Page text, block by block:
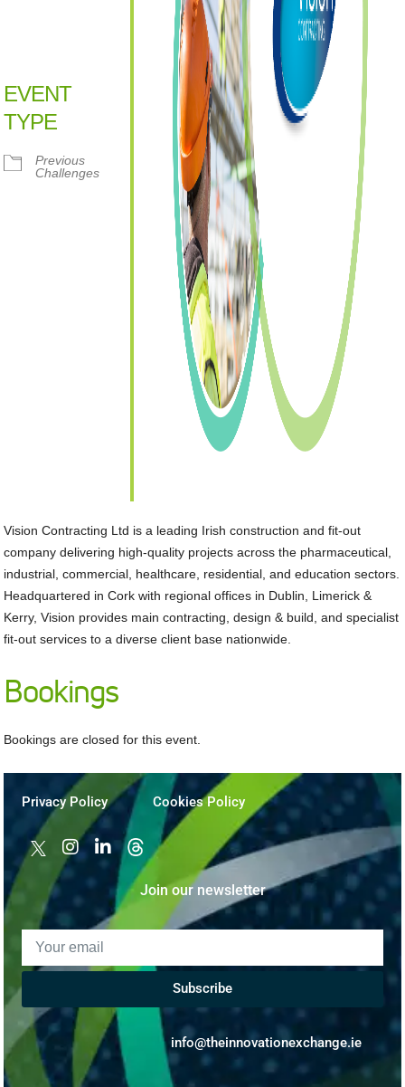
EVENT
TYPE
Previous
Challenges
Vision Contracting Ltd is a leading Irish construction and fit-out
company delivering high-quality projects across the pharmaceutical,
industrial, commercial, healthcare, residential, and education sectors.
Headquartered in Cork with regional offices in Dublin, Limerick &
Kerry, Vision provides main contracting, design & build, and specialist
fit-out services to a diverse client base nationwide.
Bookings
Bookings are closed for this event.
Privacy Policy Cookies Policy
Join our newsletter
Subscribe
info@theinnovationexchange.ie